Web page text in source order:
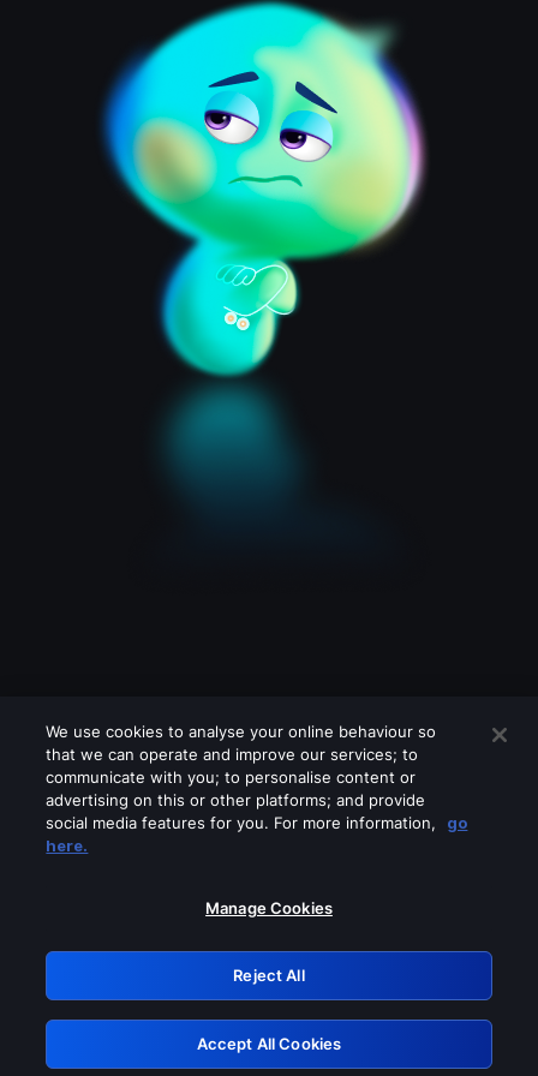
Please turn off any of these services
GRN: 0.881c2117.1786225905.9a6a0160
Retry
We use cookies to analyse your online behaviour so
that we can operate and improve our services; to
communicate with you; to personalise content or
advertising on this or other platforms; and provide
social media features for you. For more information,
go
here.
Manage Cookies
Reject All
Accept All Cookies